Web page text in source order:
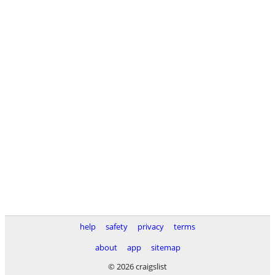
help safety privacy
terms
about
app
sitemap
© 2026 craigslist